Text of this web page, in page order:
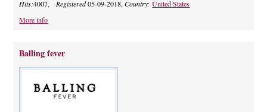
Hits:4007, Registered05-09-2018,Country:United States
More info
Balling fever